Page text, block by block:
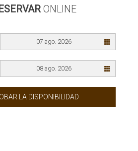
ONLINE
07 ago. 2026
08 ago. 2026
LA DISPONIBILIDAD